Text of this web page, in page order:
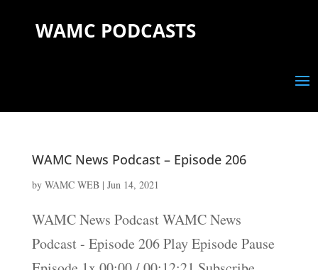
WAMC PODCASTS
WAMC News Podcast – Episode 206
by WAMC WEB| Jun 14, 2021
WAMC News Podcast WAMC News
Podcast - Episode 206 Play Episode Pause